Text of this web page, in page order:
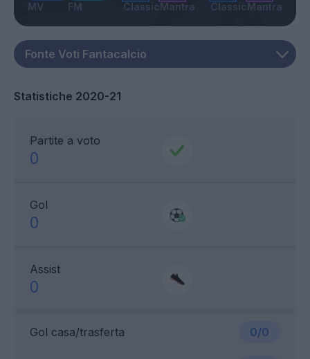
MV FM ClassicMantra ClassicMantra
Statistiche 2020-21
Partite a voto
0
Gol
0
Assist
0
Gol casa/trasferta 0/0